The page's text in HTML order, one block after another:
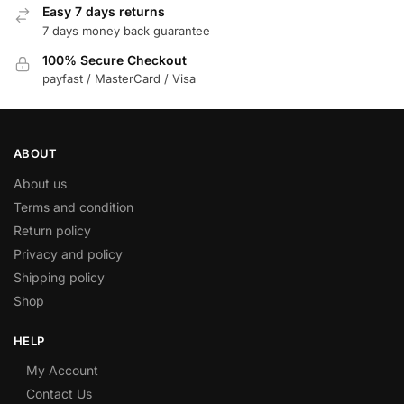
Easy 7 days returns
7 days money back guarantee
100% Secure Checkout
payfast / MasterCard / Visa
ABOUT
About us
Terms and condition
Return policy
Privacy and policy
Shipping policy
Shop
HELP
My Account
Contact Us